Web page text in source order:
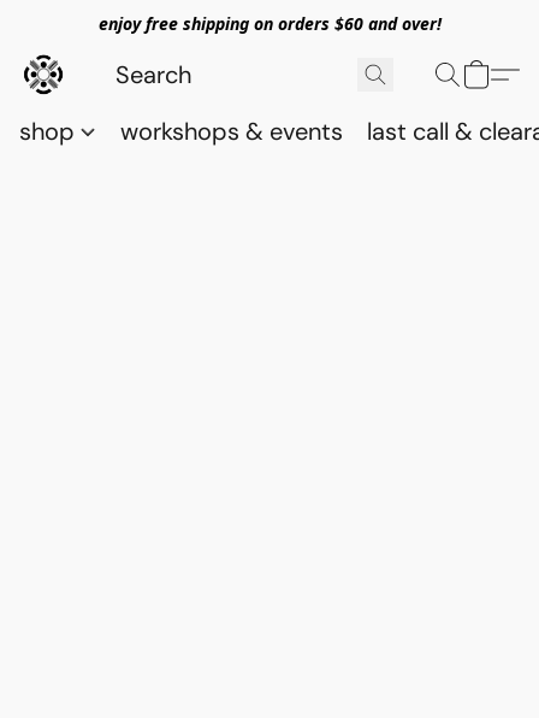
enjoy free shipping on orders $60 and over!
shop workshops & events last call &